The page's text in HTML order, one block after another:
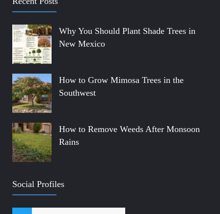
Why You Should Plant Shade Trees in
New Mexico
How to Grow Mimosa Trees in the
Southwest
How to Remove Weeds After Monsoon
Rains
Social Profiles